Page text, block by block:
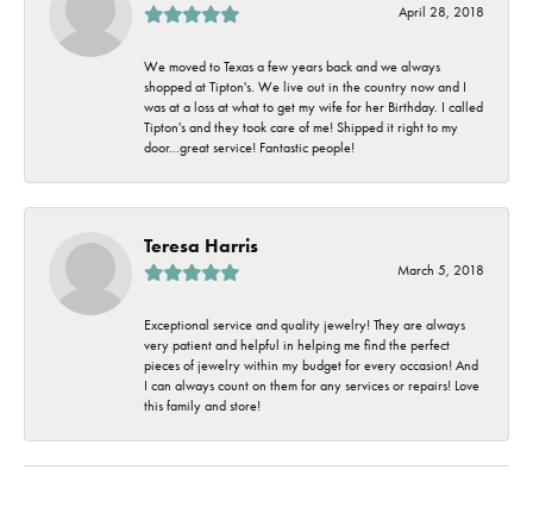
April 28, 2018
We moved to Texas a few years back and we always
shopped at Tipton's. We live out in the country now and I
was at a loss at what to get my wife for her Birthday. I called
Tipton's and they took care of me! Shipped it right to my
door...great service! Fantastic people!
Teresa Harris
March 5, 2018
Exceptional service and quality jewelry! They are always
very patient and helpful in helping me find the perfect
pieces of jewelry within my budget for every occasion! And
I can always count on them for any services or repairs! Love
this family and store!